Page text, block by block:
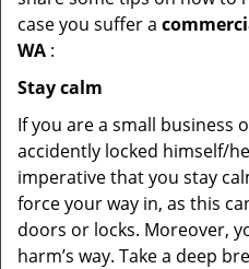
case you suffer a
WA :
Stay calm
If you are a small business
accidently locked himself/
imperative that you stay
force your way in, as this
doors or locks. Moreover,
harm’s way. Take a deep